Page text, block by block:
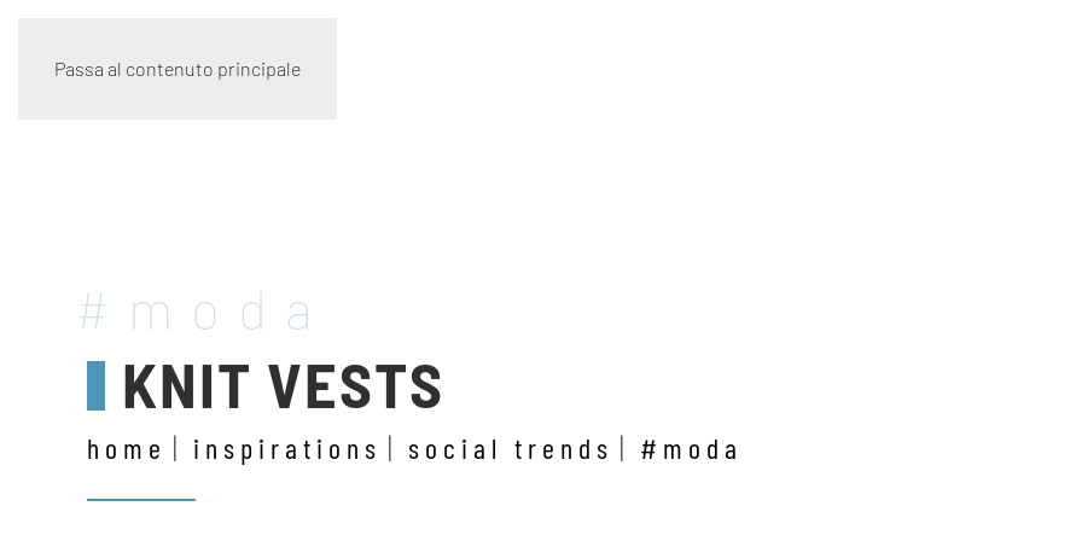
Passa al contenuto principale
#moda
KNIT VESTS
home inspirations social trends #moda